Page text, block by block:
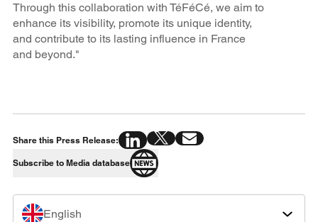
Through this collaboration with TéFéCé, we aim to
enhance its visibility, promote its unique identity,
and contribute to its lasting influence in France
and beyond."
Share this Press Release:
Subscribe to Media database
English